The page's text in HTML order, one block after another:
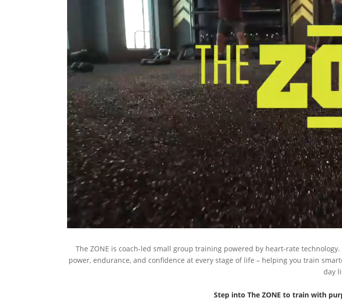
The ZONE is coach-led small group training powered by heart-rate
power, endurance, and confidence at every stage of life – helping you train
day
Step into The ZONE to train with